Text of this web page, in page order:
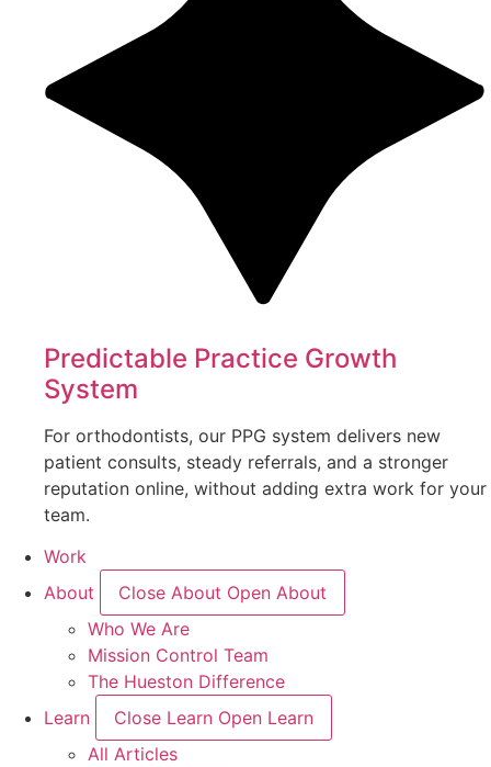
Predictable Practice Growth
System
For orthodontists, our PPG system delivers new
patient consults, steady referrals, and a stronger
reputation online, without adding extra work for your
team.
Work
About
Close About Open About
Who We Are
Mission Control Team
The Hueston Difference
Learn
Close Learn Open Learn
All Articles